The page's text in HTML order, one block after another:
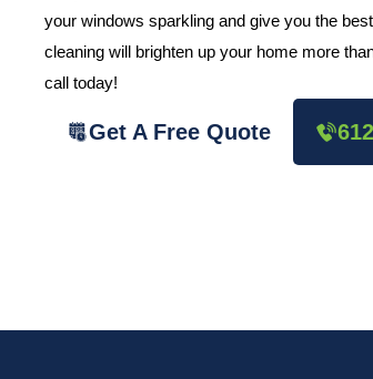
your windows sparkling and give you the
cleaning will brighten up your home more
call today!
Get A Free Quote